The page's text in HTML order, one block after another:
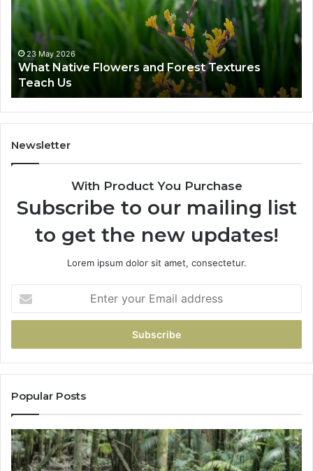
23 May 2026
What Native Flowers and Forest Textures
Teach Us
Newsletter
With Product You Purchase
Subscribe to our mailing list
to get the new updates!
Lorem ipsum dolor sit amet, consectetur.
Popular Posts